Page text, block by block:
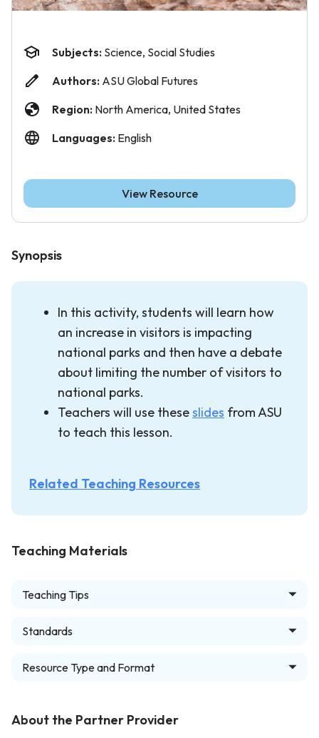
Synopsis
In this activity, students will learn how
an increase in visitors is impacting
national parks and then have a debate
about limiting the number of visitors to
national parks.
Teachers will use theseslides from ASU
to teach this lesson.
Related Teaching Resources
Subjects: Science, Social Studies
Authors: ASU Global Futures
Region: North America, United States
Languages: English
View Resource
Teaching Materials
Teaching Tips
Standards
Resource Type and Format
About the Partner Provider